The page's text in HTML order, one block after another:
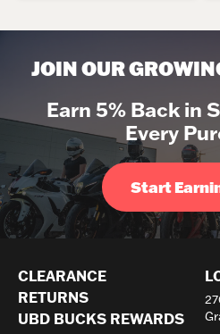
JOIN OUR
Earn 5% Back in
Every
Start
CLEARANCE
RETURNS
UBD BUCKS REWARDS